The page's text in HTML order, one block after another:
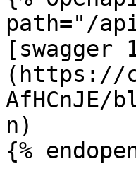
path="/
[swagger
(https://
AfHCnJE/
n)
{%